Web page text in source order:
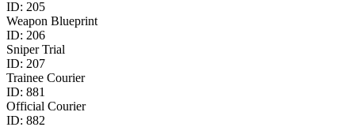
ID: 205
Weapon Blueprint
ID: 206
Sniper Trial
ID: 207
Trainee Courier
ID: 881
Official Courier
ID: 882